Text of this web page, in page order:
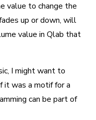
value to change the
up or down, will
value in Qlab that
I might want to
it was a motif for a
can be part of